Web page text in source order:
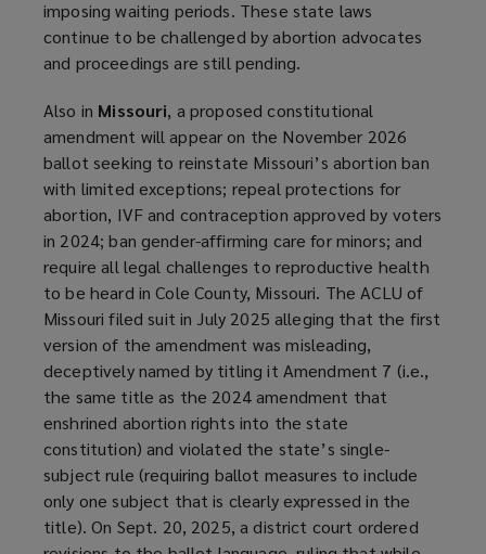
imposing waiting periods. These state laws
continue to be challenged by abortion advocates
and proceedings are still pending.
Also in Missouri, a proposed constitutional
amendment will appear on the November 2026
ballot seeking to reinstate Missouri’s abortion ban
with limited exceptions; repeal protections for
abortion, IVF and contraception approved by voters
in 2024; ban gender-affirming care for minors; and
require all legal challenges to reproductive health
to be heard in Cole County, Missouri. The ACLU of
Missouri filed suit in July 2025 alleging that the first
version of the amendment was misleading,
deceptively named by titling it Amendment 7 (i.e.,
the same title as the 2024 amendment that
enshrined abortion rights into the state
constitution) and violated the state’s single-
subject rule (requiring ballot measures to include
only one subject that is clearly expressed in the
title). On Sept. 20, 2025, a district court ordered